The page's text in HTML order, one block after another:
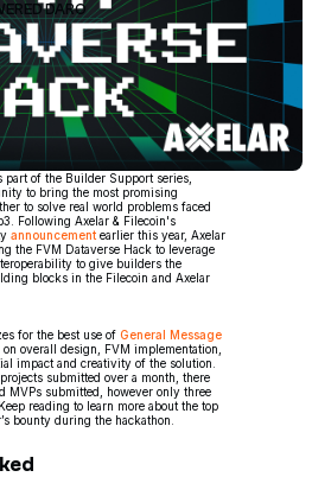
DARO
of the Builder Support series,
to bring the most promising
to solve real world problems faced
Following Axelar & Filecoin's
announcement earlier this year, Axelar
the FVM Dataverse Hack to leverage
to give builders the
blocks in the Filecoin and Axelar
for the best use of General Message
overall design, FVM implementation,
impact and creativity of the solution.
submitted over a month, there
MVPs submitted, however only three
reading to learn more about the top
bounty during the hackathon.